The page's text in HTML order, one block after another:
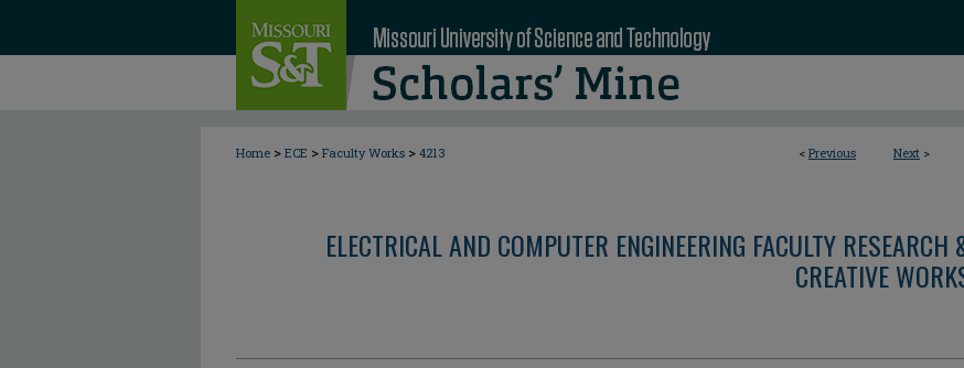
< Previous Next >
Home > ECE > Faculty Works > 4213
ELECTRICAL AND COMPUTER ENGINEERING FACULTY RESEARCH
CREATIVE